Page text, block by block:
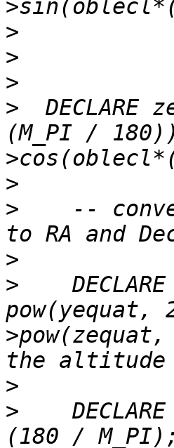
>
>
>
>
>
DECLARE
>
>
>
--
>
>
DECLARE
>
>
>
DECLARE